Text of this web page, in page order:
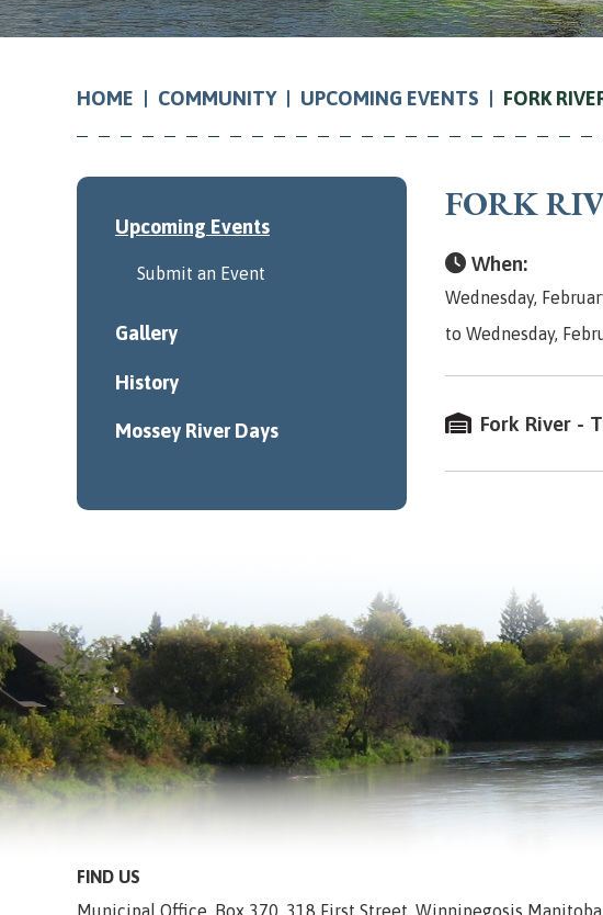
HOME COMMUNITY UPCOMING EVENTS FORK
FORK
When:
Wednesday,
to Wednesday,
Fork River -
Upcoming Events
Submit an Event
Gallery
History
Mossey River Days
FIND US
Municipal Office, Box 370, 318 First Street, Winnipegosis Manitoba